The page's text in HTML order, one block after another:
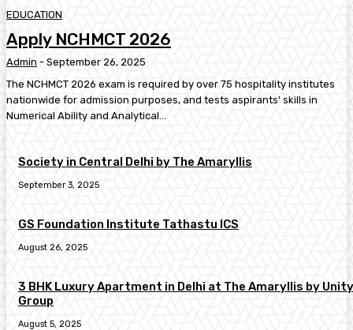
EDUCATION
Apply NCHMCT 2026
Admin - September 26, 2025
The NCHMCT 2026 exam is required by over 75 hospitality institutes
nationwide for admission purposes, and tests aspirants' skills in
Numerical Ability and Analytical...
Society in Central Delhi by The Amaryllis
September 3, 2025
GS Foundation Institute Tathastu ICS
August 26, 2025
3 BHK Luxury Apartment in Delhi at The Amaryllis by Unity
Group
August 5, 2025